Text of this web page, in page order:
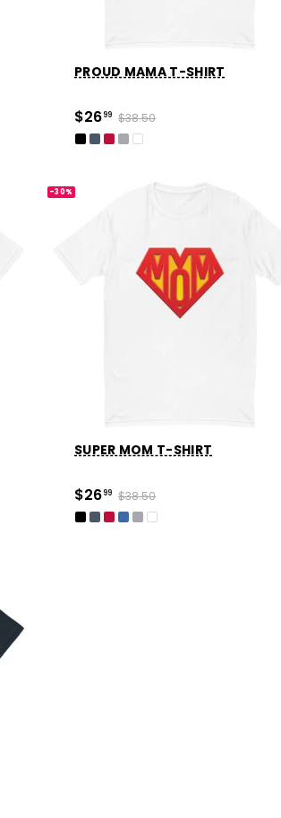
PROUD MAMA T-SHIRT
$2699 $38.50
-30%
SUPER MOM T-SHIRT
$2699 $38.50